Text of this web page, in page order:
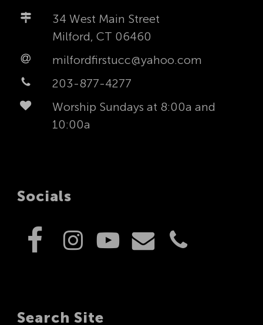
34 West Main Street
Milford, CT 06460
milfordfirstucc@yahoo.com
203-877-4277
Worship Sundays at 8:00a and
10:00a
Socials
Search Site